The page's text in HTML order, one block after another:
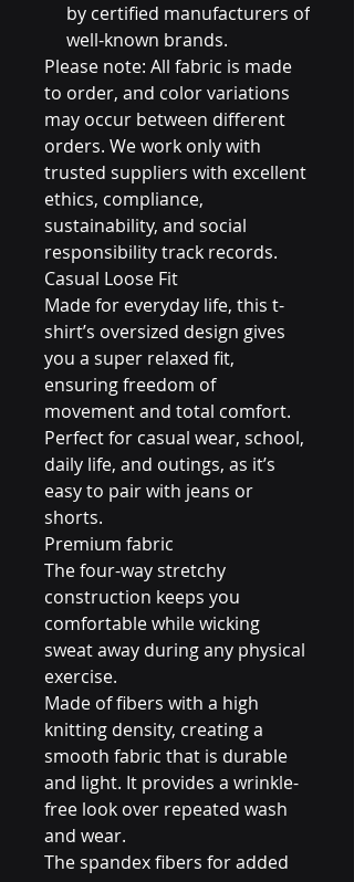
by certified manufacturers of
well-known brands.
Please note: All fabric is made
to order, and color variations
may occur between different
orders. We work only with
trusted suppliers with excellent
ethics, compliance,
sustainability, and social
responsibility track records.
Casual Loose Fit
Made for everyday life, this t-
shirt’s oversized design gives
you a super relaxed fit,
ensuring freedom of
movement and total comfort.
Perfect for casual wear, school,
daily life, and outings, as it’s
easy to pair with jeans or
shorts.
Premium fabric
The four-way stretchy
construction keeps you
comfortable while wicking
sweat away during any physical
exercise.
Made of fibers with a high
knitting density, creating a
smooth fabric that is durable
and light. It provides a wrinkle-
free look over repeated wash
and wear.
The spandex fibers for added